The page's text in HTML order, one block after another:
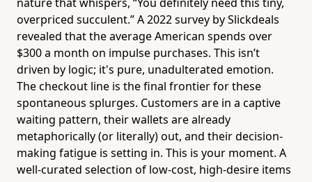
overpriced succulent.” A 2022 survey by Slickdeals
revealed that the average American spends over
$300 a month on impulse purchases. This isn’t
driven by logic; it's pure, unadulterated emotion.
The checkout line is the final frontier for these
spontaneous splurges. Customers are in a captive
waiting pattern, their wallets are already
metaphorically (or literally) out, and their decision-
making fatigue is setting in. This is your moment. A
well-curated selection of low-cost, high-desire items